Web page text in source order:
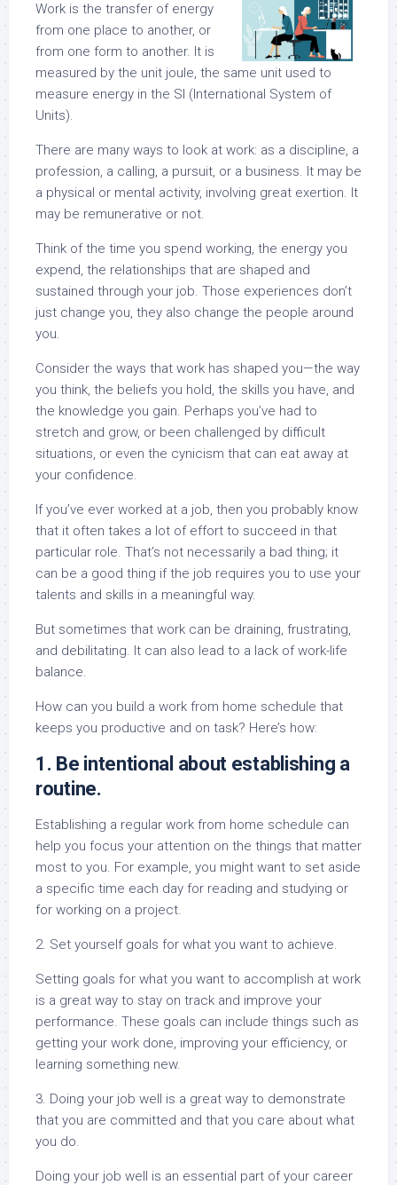
Work is the transfer of energy
from one place to another, or
from one form to another. It is
measured by the unit joule, the same unit used to
measure energy in the SI (International System of
Units).
There are many ways to look at work: as a discipline, a
profession, a calling, a pursuit, or a business. It may be
a physical or mental activity, involving great exertion. It
may be remunerative or not.
Think of the time you spend working, the energy you
expend, the relationships that are shaped and
sustained through your job. Those experiences don’t
just change you, they also change the people around
you.
Consider the ways that work has shaped you—the way
you think, the beliefs you hold, the skills you have, and
the knowledge you gain. Perhaps you’ve had to
stretch and grow, or been challenged by difficult
situations, or even the cynicism that can eat away at
your confidence.
If you’ve ever worked at a job, then you probably know
that it often takes a lot of effort to succeed in that
particular role. That’s not necessarily a bad thing; it
can be a good thing if the job requires you to use your
talents and skills in a meaningful way.
But sometimes that work can be draining, frustrating,
and debilitating. It can also lead to a lack of work-life
balance.
How can you build a work from home schedule that
keeps you productive and on task? Here’s how:
1. Be intentional about establishing a
routine.
Establishing a regular work from home schedule can
help you focus your attention on the things that matter
most to you. For example, you might want to set aside
a specific time each day for reading and studying or
for working on a project.
2. Set yourself goals for what you want to achieve.
Setting goals for what you want to accomplish at work
is a great way to stay on track and improve your
performance. These goals can include things such as
getting your work done, improving your efficiency, or
learning something new.
3. Doing your job well is a great way to demonstrate
that you are committed and that you care about what
you do.
Doing your job well is an essential part of your career